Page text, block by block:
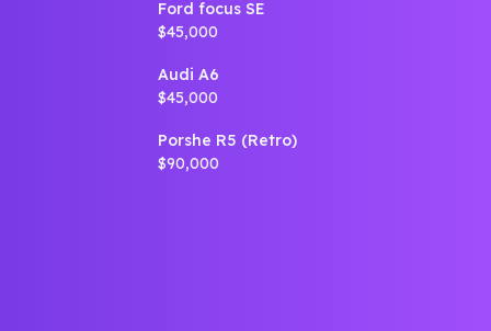
Emergency alerts)
Ford focus SE
$45,000
Audi A6
$45,000
Porshe R5 (Retro)
$90,000